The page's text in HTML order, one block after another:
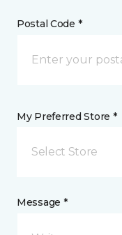
Postal Code *
My Preferred Store *
Select Store
Message *